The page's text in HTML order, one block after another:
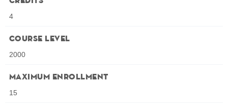
4
Course Level
2000
Maximum Enrollment
15